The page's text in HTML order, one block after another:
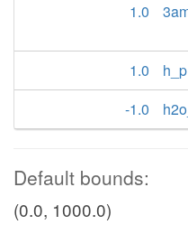
1.0
1.0
h_p
-1.0
Default bounds:
(0.0, 1000.0)